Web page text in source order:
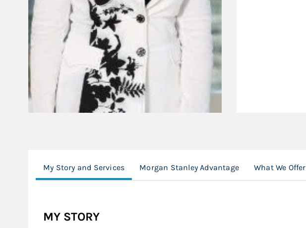
My Story and Services Morgan Stanley Advantage What We Offer
MY STORY